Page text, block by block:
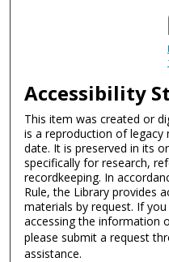
Accessibility
This item was created or
is a reproduction of
date. It is preserved in its
specifically for research,
recordkeeping. In
Rule, the Library provides
materials by request. If
accessing the information
please submit a request
assistance.